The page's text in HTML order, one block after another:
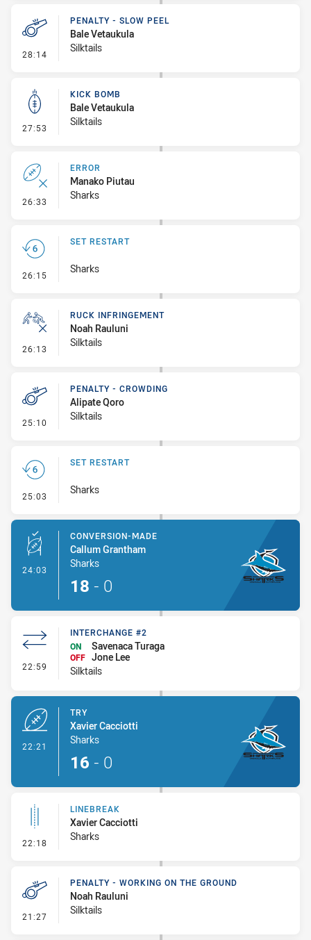
28:14 - Penalty - Slow Peel
PENALTY - SLOW PEEL
Bale Vetaukula
Silktails
27:53 - Kick Bomb
KICK BOMB
Bale Vetaukula
Silktails
26:33 - Error
ERROR
Manako Piutau
Sharks
26:15 - Set Restart
SET RESTART
Sharks
26:13 - Ruck Infringement
RUCK INFRINGEMENT
Noah Rauluni
Silktails
25:10 - Penalty - Crowding
PENALTY - CROWDING
Alipate Qoro
Silktails
25:03 - Set Restart
SET RESTART
Sharks
24:03 - Conversion-Made
CONVERSION-MADE
Callum Grantham
Sharks
18 - 0
22:59 - Interchange #2
INTERCHANGE #2
ON
Savenaca Turaga
OFF Jone Lee
Silktails
22:21
TRY
Xavier Cacciotti
Sharks
16 - 0
22:18 - Linebreak
LINEBREAK
Xavier Cacciotti
Sharks
21:27 - Penalty - Working on the Ground
PENALTY - WORKING ON THE GROUND
Noah Rauluni
Silktails